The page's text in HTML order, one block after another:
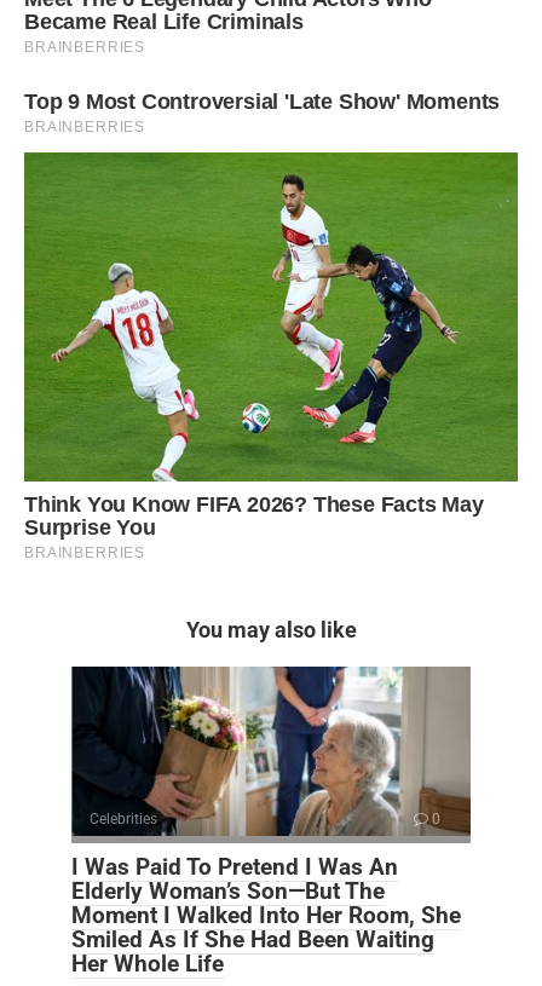
You may also like
Celebrities 0
I Was Paid To Pretend I Was An
Elderly Woman’s Son—But The
Moment I Walked Into Her Room, She
Smiled As If She Had Been Waiting
Her Whole Life